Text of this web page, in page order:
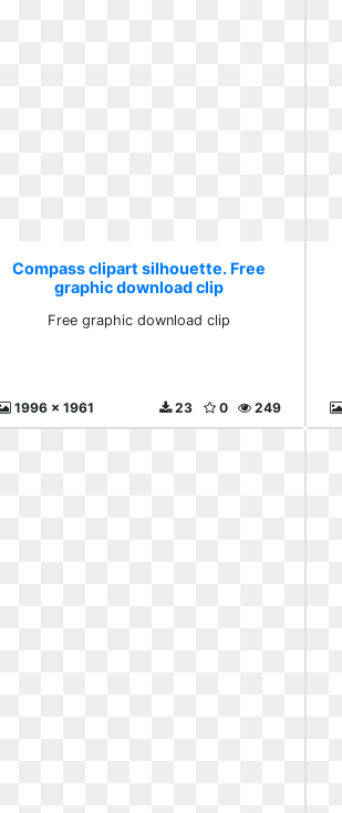
Compass clipart silhouette. Free
graphic download clip
Free graphic download clip
1996 x 1961 249
0
23